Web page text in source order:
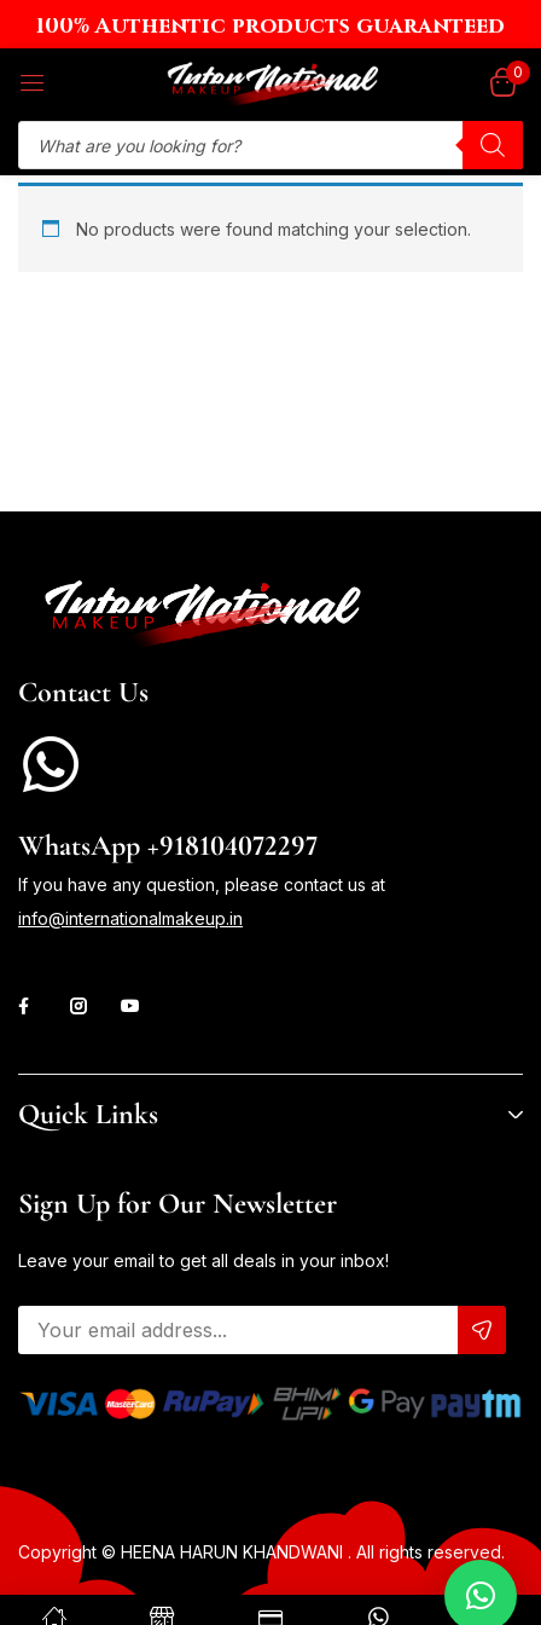
0
No products were found matching your selection.
Contact Us
WhatsApp +918104072297
If you have any question, please contact us at
info@internationalmakeup.in
Quick Links
Sign Up for Our Newsletter
Leave your email to get all deals in your inbox!
Copyright © HEENA HARUN KHANDWANI . All rights reserved.
100% Authentic products guaranteed
Sign in